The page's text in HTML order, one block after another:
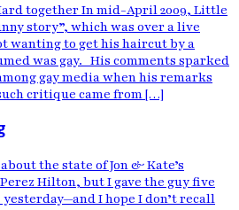
together In mid-April 2009, Little
story”, which was over a live
wanting to get his haircut by a
was gay. His comments sparked
gay media when his remarks
critique came from […]
the state of Jon & Kate’s
Hilton, but I gave the guy five
I hope I don’t recall